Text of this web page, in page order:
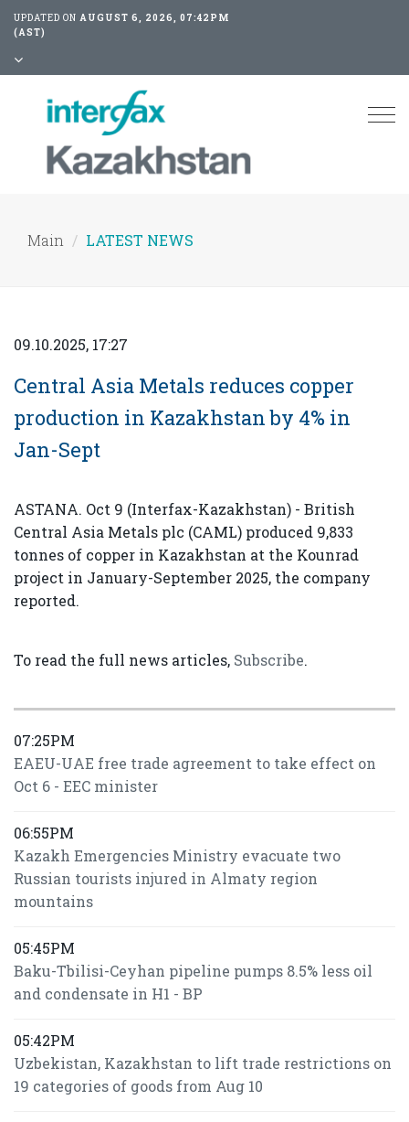
UPDATED ON AUGUST 6, 2026, 07:42PM
(AST)
Main LATEST NEWS
09.10.2025, 17:27
Central Asia Metals reduces copper
production in Kazakhstan by 4% in
Jan-Sept
ASTANA. Oct 9 (Interfax-Kazakhstan) - British
Central Asia Metals plc (CAML) produced 9,833
tonnes of copper in Kazakhstan at the Kounrad
project in January-September 2025, the company
reported.
To read the full news articles, Subscribe.
07:25PM
EAEU-UAE free trade agreement to take effect on
Oct 6 - EEC minister
06:55PM
Kazakh Emergencies Ministry evacuate two
Russian tourists injured in Almaty region
mountains
05:45PM
Baku-Tbilisi-Ceyhan pipeline pumps 8.5% less oil
and condensate in H1 - BP
05:42PM
Uzbekistan, Kazakhstan to lift trade restrictions on
19 categories of goods from Aug 10